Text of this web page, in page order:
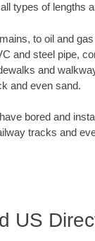
types of lengths
to oil and
and steel pipe,
and
and even sand.
bored and
tracks and
US